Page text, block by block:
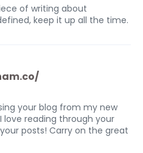
of writing about
keep it up all the time.
your blog from my new
love reading through your
posts! Carry on the great